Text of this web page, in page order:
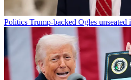
Politics Trump-backed Ogles